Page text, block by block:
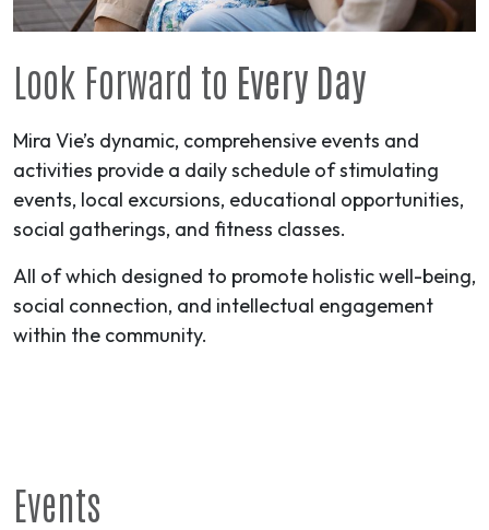
Look Forward to Every Day
Mira Vie’s dynamic, comprehensive events and
activities provide a daily schedule of stimulating
events, local excursions, educational opportunities,
social gatherings, and fitness classes.
All of which designed to promote holistic well-being,
social connection, and intellectual engagement
within the community.
Events